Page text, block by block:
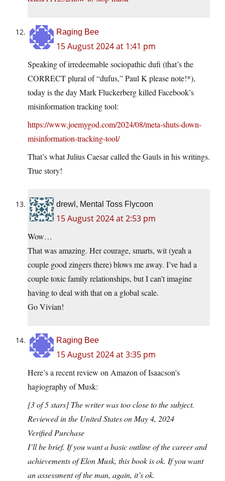
Raging Bee
15 August 2024 at 1:41 pm
Speaking of irredeemable sociopathic dufi (that’s the
CORRECT plural of “dufus,” Paul K please note!*),
today is the day Mark Fluckerberg killed Facebook’s
misinformation tracking tool:
https://www.joemygod.com/2024/08/meta-shuts-down-
misinformation-tracking-tool/
That’s what Julius Caesar called the Gauls in his writings.
True story!
drewl, Mental Toss Flycoon
15 August 2024 at 2:53 pm
Wow…
That was amazing. Her courage, smarts, wit (yeah a
couple good zingers there) blows me away. I’ve had a
couple toxic family relationships, but I can’t imagine
having to deal with that on a global scale.
Go Vivian!
Raging Bee
15 August 2024 at 3:35 pm
Here’s a recent review on Amazon of Isaacson’s
hagiography of Musk:
[3 of 5 stars] The writer was too close to the subject.
Reviewed in the United States on May 4, 2024
Verified Purchase
I’ll be brief. If you want a basic outline of the career and
achievements of Elon Musk, this book is ok. If you want
an assessment of the man, again, it’s ok.